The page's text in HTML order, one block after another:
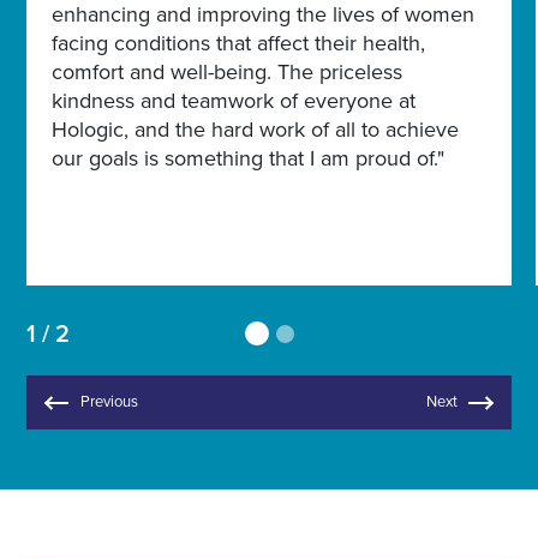
enhancing and improving the lives of women
facing conditions that affect their health,
comfort and well-being. The priceless
kindness and teamwork of everyone at
Hologic, and the hard work of all to achieve
our goals is something that I am proud of."
1 / 2
Previous Next